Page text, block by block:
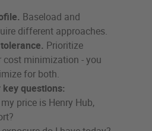
Baseload and
different approaches.
Prioritize
minimization - you
for both.
questions:
price is Henry Hub,